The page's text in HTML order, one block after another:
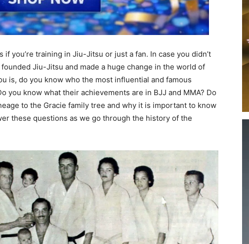
if you’re training in Jiu-Jitsu or just a fan. In case you didn’t
Jiu-Jitsu and made a huge change in the world of
is, do you know who the most influential and famous
you know what their achievements are in BJJ and MMA? Do
to the Gracie family tree and why it is important to know
these questions as we go through the history of the